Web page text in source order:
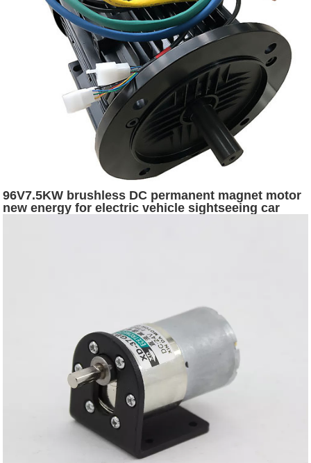
96V7.5KW brushless DC permanent magnet motor
new energy for electric vehicle sightseeing car